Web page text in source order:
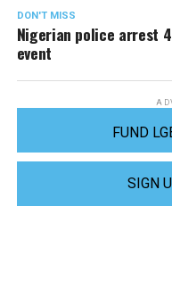
DON'T MISS
Nigerian police arrest
event
FUND
SIGN